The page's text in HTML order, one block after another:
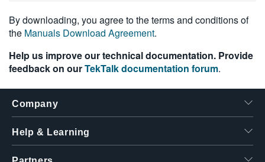
By downloading, you agree to the terms and conditions of
the Manuals Download Agreement.
Help us improve our technical documentation. Provide
feedback on ourTekTalk documentation forum.
Company
Help & Learning